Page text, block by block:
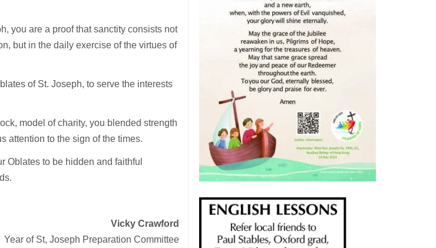
you are a proof that sanctity consists not
but in the daily exercise of the virtues of
of St. Joseph, to serve the interests
model of charity, you blended strength
attention to the sign of the times.
Oblates to be hidden and faithful
Vicky Crawford
Year of St, Joseph Preparation Committee